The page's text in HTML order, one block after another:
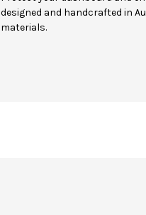
designed and handcrafted in
materials.